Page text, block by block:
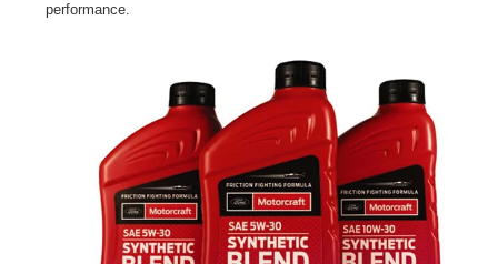
performance.